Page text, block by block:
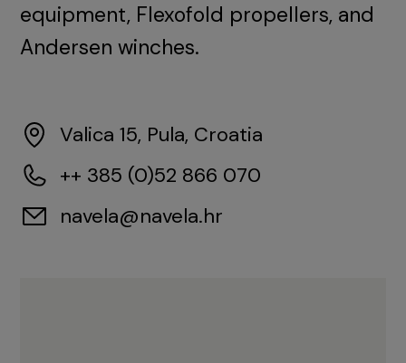
equipment, Flexofold propellers, and
Andersen winches.
Valica 15, Pula, Croatia
++ 385 (0)52 866 070
navela@navela.hr